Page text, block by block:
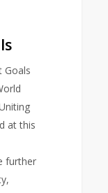
Goals
at this
further